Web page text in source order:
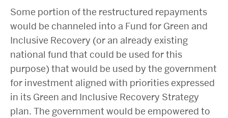
Some portion of the restructured repayments
would be channeled into a Fund for Green and
Inclusive Recovery (or an already existing
national fund that could be used for this
purpose) that would be used by the government
for investment aligned with priorities expressed
in its Green and Inclusive Recovery Strategy
plan. The government would be empowered to